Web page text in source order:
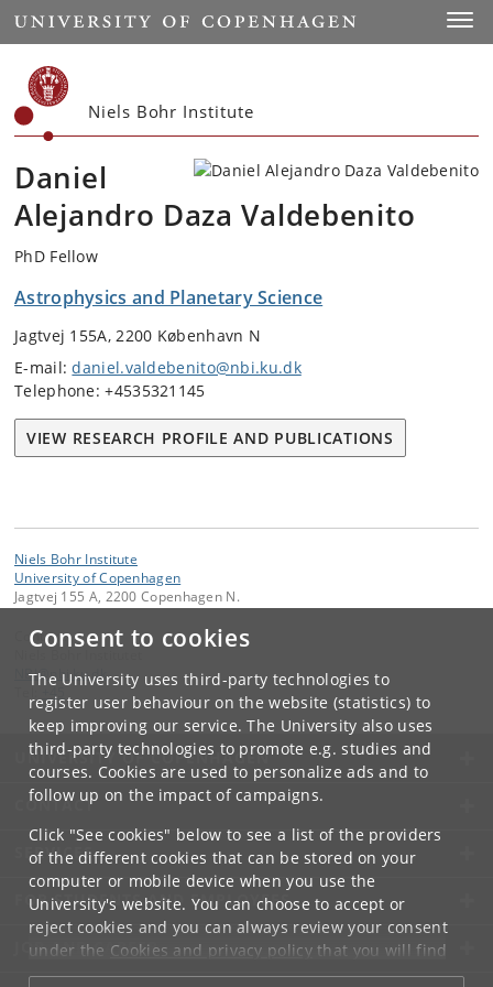
Consent to cookies
The University uses third-party technologies to
register user behaviour on the website (statistics) to
keep improving our service. The University also uses
third-party technologies to promote e.g. studies and
courses. Cookies are used to personalize ads and to
follow up on the impact of campaigns.
Click "See cookies" below to see a list of the providers
of the different cookies that can be stored on your
computer or mobile device when you use the
University's website. You can choose to accept or
reject cookies and you can always review your consent
under the Cookies and privacy policythat you will find
at the bottom of each page.
Start
Niels Bohr Institute
Daniel
Alejandro Daza Valdebenito
PhD Fellow
Astrophysics and Planetary Science
Jagtvej 155A, 2200 København N
E-mail:daniel.valdebenito@nbi.ku.dk
Telephone: +4535321145
VIEW RESEARCH PROFILE AND PUBLICATIONS
Niels Bohr Institute
University of Copenhagen
Jagtvej 155 A, 2200 Copenhagen N.
Contact:
NBI@ nbi.ku.dk
UNIVERSITY OF COPENHAGEN
CONTACT
SERVICES
FOR STUDENTS AND EMPLOYEES
JOB AND CAREER